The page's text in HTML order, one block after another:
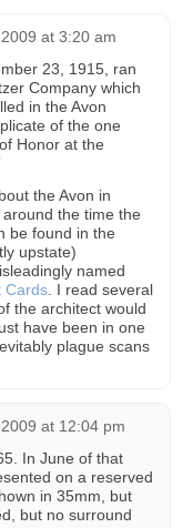
at 3:20 am
23, 1915, ran
Company which
in the Avon
of the one
Honor at the
the Avon in
the time the
be found in the
upstate)
named
Cards . I read several
the architect would
have been in one
plague scans
at 12:04 pm
In June of that
on a reserved
in 35mm, but
but no surround